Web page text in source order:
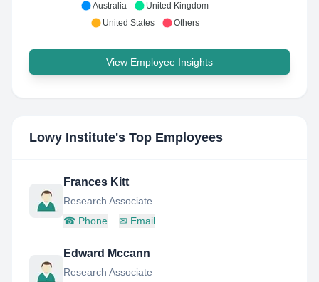
Australia
United Kingdom
United States
Others
View Employee Insights
Lowy Institute's Top Employees
Frances Kitt
Research Associate
☎ Phone ✉ Email
Edward Mccann
Research Associate